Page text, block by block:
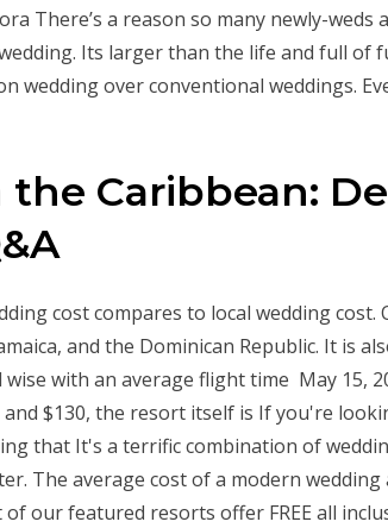
There’s a reason so many newly-weds
Its larger than the life and full of
wedding over conventional weddings.
Caribbean:
cost compares to local wedding cost.
and the Dominican Republic. It is
with an average flight time May 15,
$130, the resort itself is If you're
that It's a terrific combination of
The average cost of a modern wedding
of our featured resorts offer FREE all